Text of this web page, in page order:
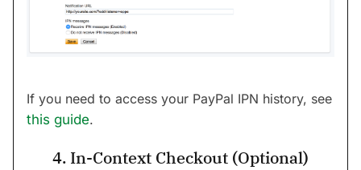
If you need to access your PayPal IPN history, see
this guide.
4. In-Context Checkout (Optional)